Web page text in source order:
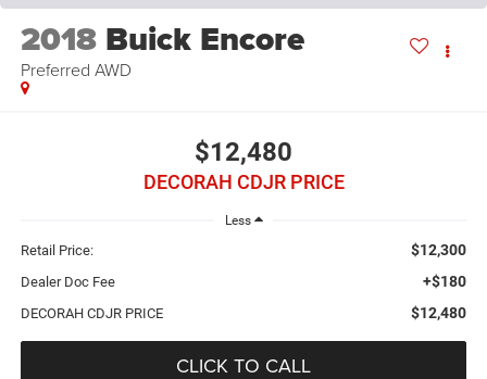
2018 Buick Encore
Preferred AWD
$12,480
DECORAH CDJR PRICE
Less
Retail Price: $12,300
Dealer Doc Fee +$180
DECORAH CDJR PRICE $12,480
CLICK TO CALL